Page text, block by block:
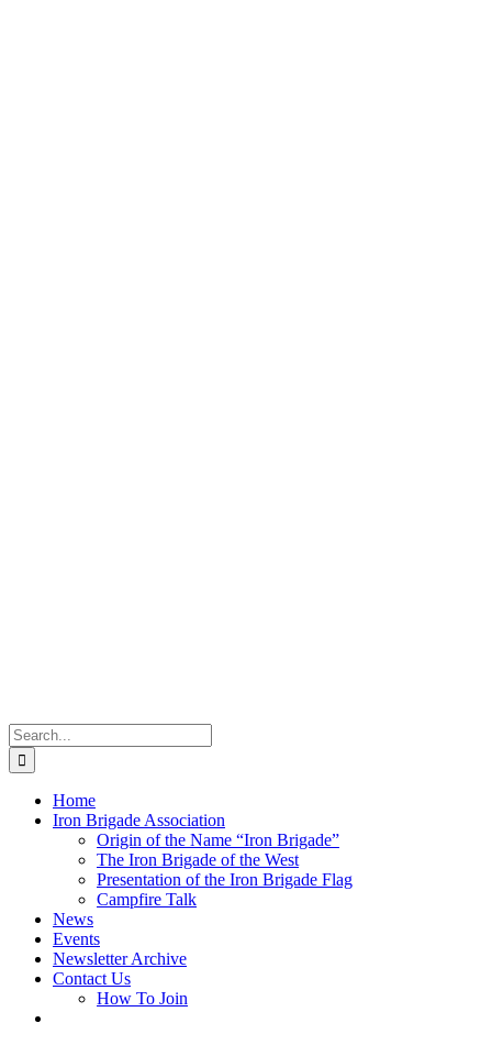
Search
for:
Home
Iron Brigade Association
Origin of the Name “Iron Brigade”
The Iron Brigade of the West
Presentation of the Iron Brigade Flag
Campfire Talk
News
Events
Newsletter Archive
Contact Us
How To Join